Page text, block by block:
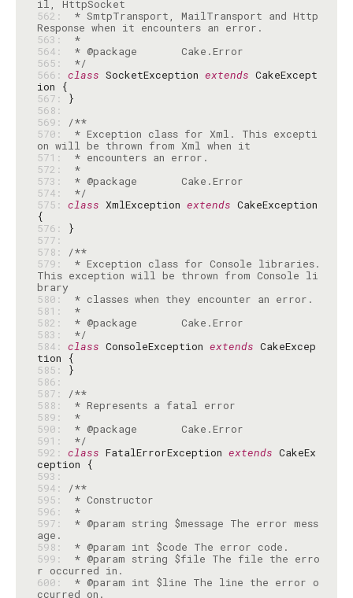
562:
* SmtpTransport, MailTransport and Http
563:
*
564:
565:
*/
566: class SocketException extends CakeExcept
567:
568:
569:
/**
570:
* Exception class for Xml. This excepti
571:
572:
*
573:
574:
*/
575: class XmlException extends CakeException
576:
577:
578:
/**
579:
* Exception class for Console libraries.
This exception will be thrown from Console li
580:
581:
*
582:
583:
*/
584: class ConsoleException extends CakeExcep
585:
586:
587:
/**
588:
589:
*
590:
591:
*/
592: class FatalErrorException extends CakeEx
593:
594:
/**
595:
596:
*
597:
* @param string $message The error mess
598:
599:
* @param string $file The file the erro
600:
* @param int $line The line the error o